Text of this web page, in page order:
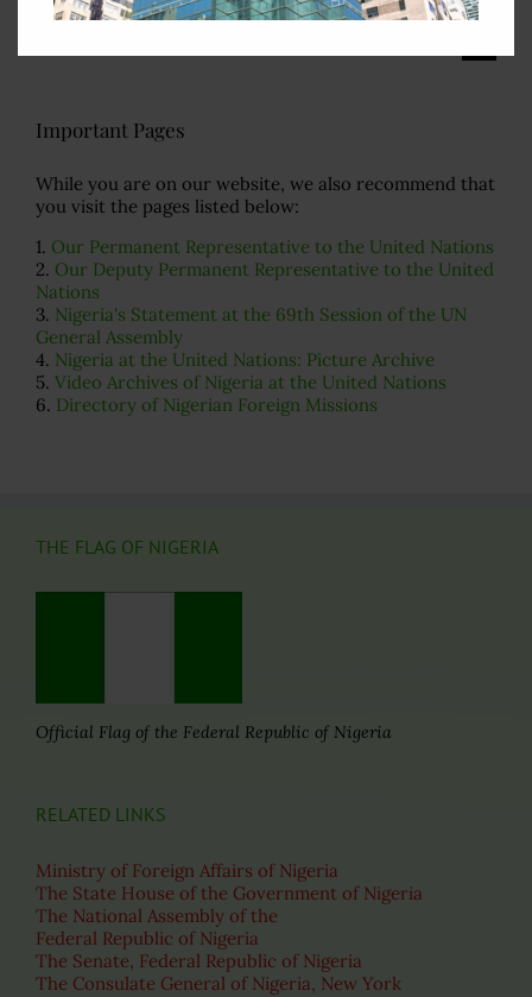
for:
Important Pages
While you are on our website, we also recommend that
you visit the pages listed below:
1. Our Permanent Representative to the United Nations
2. Our Deputy Permanent Representative to the United
Nations
3. Nigeria's Statement at the 69th Session of the UN
General Assembly
4. Nigeria at the United Nations: Picture Archive
5. Video Archives of Nigeria at the United Nations
6. Directory of Nigerian Foreign Missions
THE FLAG OF NIGERIA
Official Flag of the Federal Republic of Nigeria
RELATED LINKS
Ministry of Foreign Affairs of Nigeria
The State House of the Government of Nigeria
The National Assembly of the
Federal Republic of Nigeria
The Senate, Federal Republic of Nigeria
The Consulate General of Nigeria, New York